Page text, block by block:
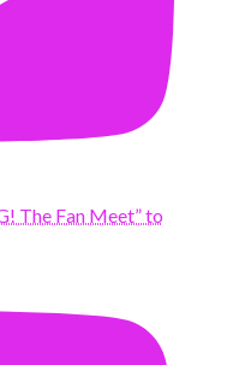
The Fan Meet” to